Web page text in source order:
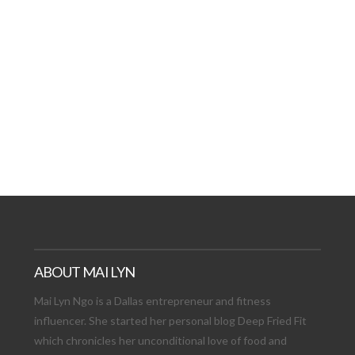
ABOUT MAI LYN
Mai Lyn Ngo is a Dallas entrepreneur and fitness
influencer. She started her personal blog Deep Fried Fit
which chronicles her unconditional love of food and